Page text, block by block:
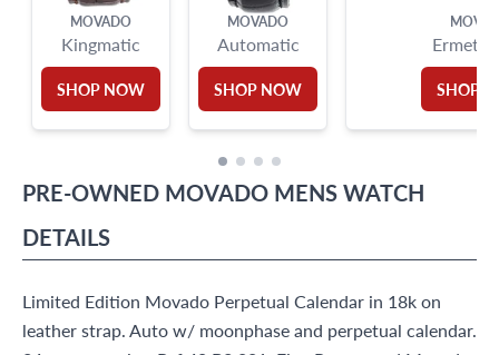
MOVADO
Kingmatic
SHOP NOW
MOVADO
Automatic
SHOP NOW SHOP
PRE-OWNED MOVADO MENS WATCH
DETAILS
Limited Edition Movado Perpetual Calendar in 18k on
leather strap. Auto w/ moonphase and perpetual calendar.